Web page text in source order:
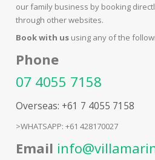
our family business by booking
through other websites.
Book with us using any of the
Phone
07 4055 7158
Overseas: +61 7 4055 7158
>WHATSAPP: +61 428170027
Email